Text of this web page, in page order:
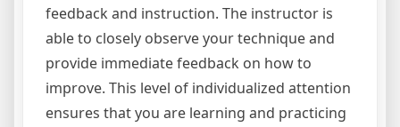
feedback and instruction. The instructor is
able to closely observe your technique and
provide immediate feedback on how to
improve. This level of individualized attention
ensures that you are learning and practicing